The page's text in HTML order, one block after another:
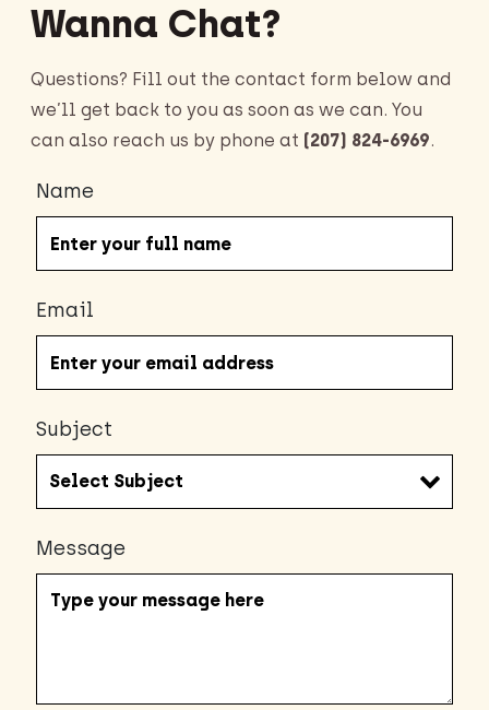
Wanna Chat?
Questions? Fill out the contact form below and
we’ll get back to you as soon as we can. You
can also reach us by phone at (207) 824-6969.
Name
Email
Subject
Message